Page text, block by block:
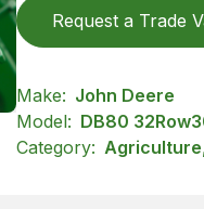
Request a Trade
Make: John Deere
Model: DB80
Category: